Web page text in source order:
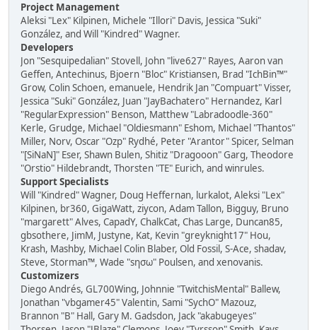
Project Management
Aleksi "Lex" Kilpinen, Michele "Illori" Davis, Jessica "Suki"
González, and Will "Kindred" Wagner.
Developers
Jon "Sesquipedalian" Stovell, John "live627" Rayes, Aaron van
Geffen, Antechinus, Bjoern "Bloc" Kristiansen, Brad "IchBin™"
Grow, Colin Schoen, emanuele, Hendrik Jan "Compuart" Visser,
Jessica "Suki" González, Juan "JayBachatero" Hernandez, Karl
"RegularExpression" Benson, Matthew "Labradoodle-360"
Kerle, Grudge, Michael "Oldiesmann" Eshom, Michael "Thantos"
Miller, Norv, Oscar "Ozp" Rydhé, Peter "Arantor" Spicer, Selman
"[SiNaN]" Eser, Shawn Bulen, Shitiz "Dragooon" Garg, Theodore
"Orstio" Hildebrandt, Thorsten "TE" Eurich, and winrules.
Support Specialists
Will "Kindred" Wagner, Doug Heffernan, lurkalot, Aleksi "Lex"
Kilpinen, br360, GigaWatt, ziycon, Adam Tallon, Bigguy, Bruno
"margarett" Alves, CapadY, ChalkCat, Chas Large, Duncan85,
gbsothere, JimM, Justyne, Kat, Kevin "greyknight17" Hou,
Krash, Mashby, Michael Colin Blaber, Old Fossil, S-Ace, shadav,
Steve, Storman™, Wade "sησω" Poulsen, and xenovanis.
Customizers
Diego Andrés, GL700Wing, Johnnie "TwitchisMental" Ballew,
Jonathan "vbgamer45" Valentin, Sami "SychO" Mazouz,
Brannon "B" Hall, Gary M. Gadsdon, Jack "akabugeyes"